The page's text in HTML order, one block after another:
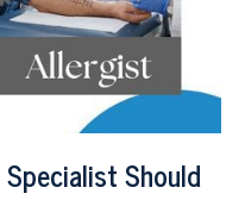
Should